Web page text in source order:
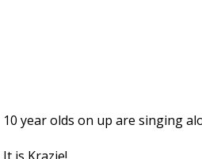
10 year olds on up are singing